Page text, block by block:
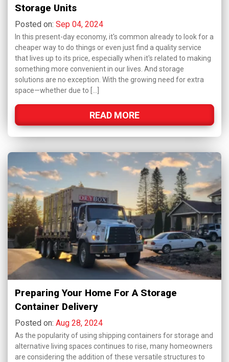
Storage Units
Posted on: Sep 04, 2024
In this present-day economy, it's common already to look for a
cheaper way to do things or even just find a quality service
that lives up to its price, especially when it's related to making
something more convenient in our lives. And storage
solutions are no exception. With the growing need for extra
space—whether due to […]
READ MORE
Preparing Your Home For A Storage
Container Delivery
Posted on: Aug 28, 2024
As the popularity of using shipping containers for storage and
alternative living spaces continues to rise, many homeowners
are considering the addition of these versatile structures to